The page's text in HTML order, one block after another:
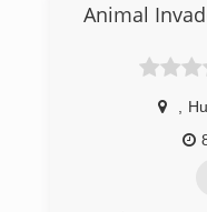
Animal